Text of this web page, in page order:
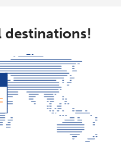
destinations!